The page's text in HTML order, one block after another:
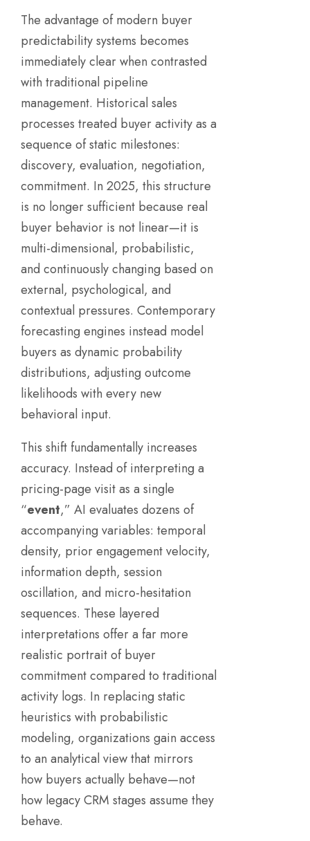
The advantage of modern buyer
predictability systems becomes
immediately clear when contrasted
with traditional pipeline
management. Historical sales
processes treated buyer activity as a
sequence of static milestones:
discovery, evaluation, negotiation,
commitment. In 2025, this structure
is no longer sufficient because real
buyer behavior is not linear—it is
multi-dimensional, probabilistic,
and continuously changing based on
external, psychological, and
contextual pressures. Contemporary
forecasting engines instead model
buyers as dynamic probability
distributions, adjusting outcome
likelihoods with every new
behavioral input.
This shift fundamentally increases
accuracy. Instead of interpreting a
pricing-page visit as a single
“event,” AI evaluates dozens of
accompanying variables: temporal
density, prior engagement velocity,
information depth, session
oscillation, and micro-hesitation
sequences. These layered
interpretations offer a far more
realistic portrait of buyer
commitment compared to traditional
activity logs. In replacing static
heuristics with probabilistic
modeling, organizations gain access
to an analytical view that mirrors
how buyers actually behave—not
how legacy CRM stages assume they
behave.